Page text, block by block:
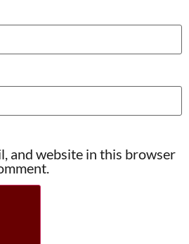
and website in this browser